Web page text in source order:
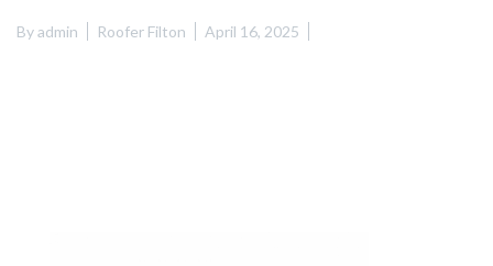
Byadmin Roofer Filton April 16, 2025